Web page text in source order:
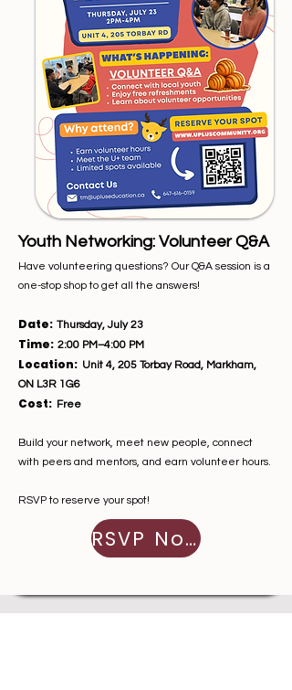
Youth Networking: Volunteer Q&A
Have volunteering questions? Our Q&A session is a
one-stop shop to get all the answers!
Date: Thursday, July 23
Time: 2:00 PM–4:00 PM
Location: Unit 4, 205 Torbay Road, Markham,
ON L3R 1G6
Cost: Free
Build your network, meet new people, connect
with peers and mentors, and earn volunteer hours.
RSVP to reserve your spot!
RSVP Now